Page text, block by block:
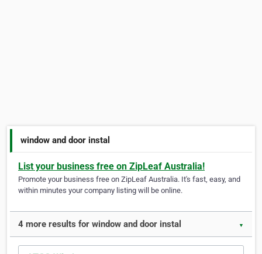
window and door instal
List your business free on ZipLeaf Australia!
Promote your business free on ZipLeaf Australia. It's fast, easy, and
within minutes your company listing will be online.
4 more results for window and door instal ▼